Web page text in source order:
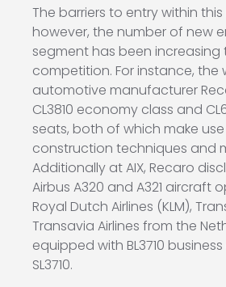
The barriers to entry within
however, the number of new
segment has been increasing
competition. For instance, the
automotive manufacturer
CL3810 economy class and
seats, both of which make
construction techniques and
Additionally at AIX, Recaro
Airbus A320 and A321 aircraft
Royal Dutch Airlines (KLM),
Transavia Airlines from the
equipped with BL3710
SL3710.